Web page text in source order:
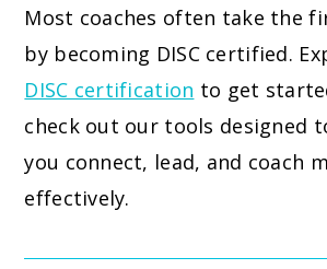
Most coaches often take the
by becoming DISC certified.
DISC certification to get
check out our tools designed
you connect, lead, and coach
effectively.